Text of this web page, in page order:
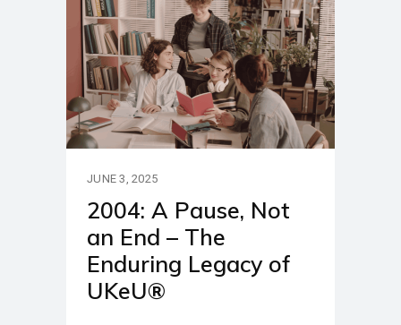
JUNE 3, 2025
2004: A Pause, Not
an End – The
Enduring Legacy of
UKeU®